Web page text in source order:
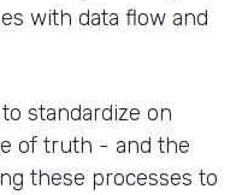
with data flow and
standardize on
of truth - and the
these processes to